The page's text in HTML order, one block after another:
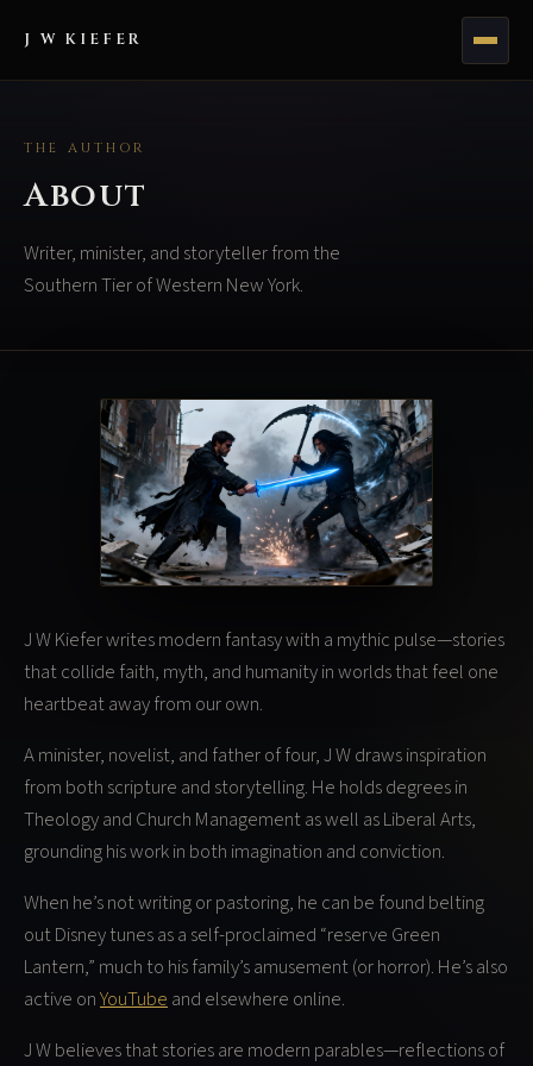
J W KIEFER
THE AUTHOR
About
Writer, minister, and storyteller from the
Southern Tier of Western New York.
J W Kiefer writes modern fantasy with a mythic pulse—stories
that collide faith, myth, and humanity in worlds that feel one
heartbeat away from our own.
A minister, novelist, and father of four, J W draws inspiration
from both scripture and storytelling. He holds degrees in
Theology and Church Management as well as Liberal Arts,
grounding his work in both imagination and conviction.
When he’s not writing or pastoring, he can be found belting
out Disney tunes as a self-proclaimed “reserve Green
Lantern,” much to his family’s amusement (or horror). He’s also
active onYouTubeand elsewhere online.
J W believes that stories are modern parables—reflections of